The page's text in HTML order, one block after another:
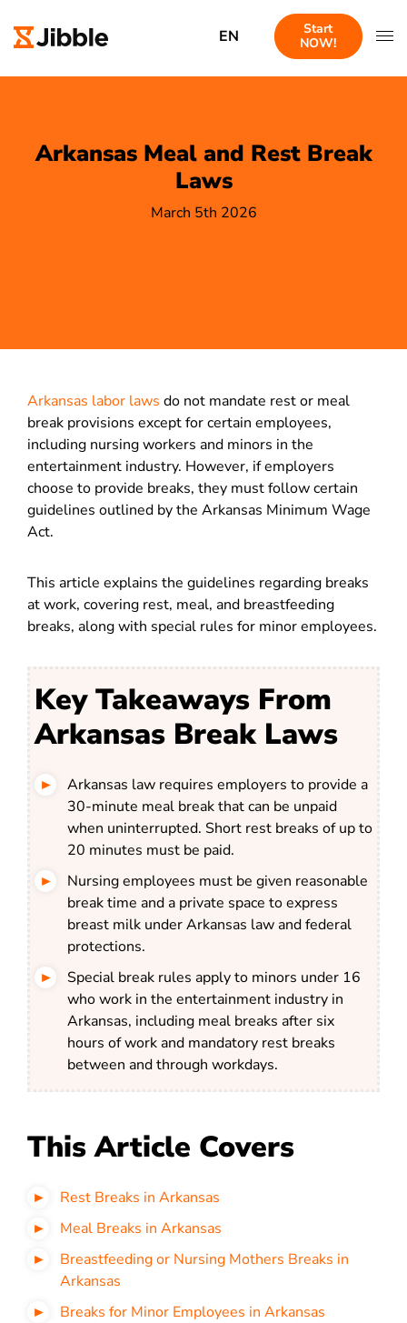
EN
Start
NOW!
Arkansas Meal and Rest Break
Laws
March 5th 2026
Arkansas labor laws do not mandate rest or meal
break provisions except for certain employees,
including nursing workers and minors in the
entertainment industry. However, if employers
choose to provide breaks, they must follow certain
guidelines outlined by the Arkansas Minimum Wage
Act.
This article explains the guidelines regarding breaks
at work, covering rest, meal, and breastfeeding
breaks, along with special rules for minor employees.
Key Takeaways From
Arkansas Break Laws
Arkansas law requires employers to provide a
30-minute meal break that can be unpaid
when uninterrupted. Short rest breaks of up to
20 minutes must be paid.
Nursing employees must be given reasonable
break time and a private space to express
breast milk under Arkansas law and federal
protections.
Special break rules apply to minors under 16
who work in the entertainment industry in
Arkansas, including meal breaks after six
hours of work and mandatory rest breaks
between and through workdays.
This Article Covers
Rest Breaks in Arkansas
Meal Breaks in Arkansas
Breastfeeding or Nursing Mothers Breaks in
Arkansas
Breaks for Minor Employees in Arkansas